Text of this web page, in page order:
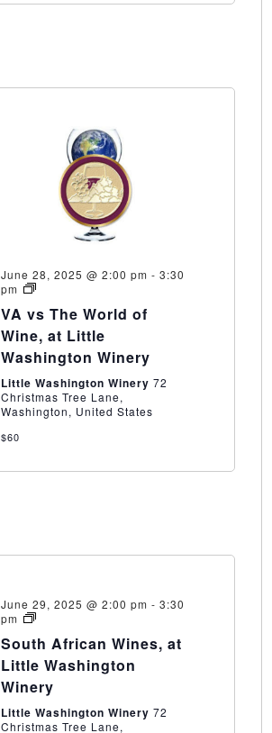
June 28, 2025 @ 2:00 pm - 3:30
pm
VA
The
World
of
Wine,
Little
Washington
Winery
VA vs The World of
Wine, at Little
Washington Winery
Little Washington Winery 72
Christmas Tree Lane,
Washington, United States
$60
June 29, 2025 @ 2:00 pm - 3:30
pm
South
Wines,
at
Little
Washington
South African Wines, at
Little Washington
Winery
Little Washington Winery 72
Christmas Tree Lane,